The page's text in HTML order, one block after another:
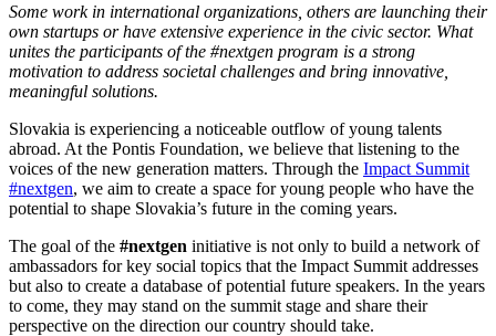
Some work in international organizations, others are launching their
own startups or have extensive experience in the civic sector. What
unites the participants of the #nextgen program is a strong
motivation to address societal challenges and bring innovative,
meaningful solutions.
Slovakia is experiencing a noticeable outflow of young talents
abroad. At the Pontis Foundation, we believe that listening to the
voices of the new generation matters. Through the Impact Summit
#nextgen, we aim to create a space for young people who have the
potential to shape Slovakia’s future in the coming years.
The goal of the #nextgen initiative is not only to build a network of
ambassadors for key social topics that the Impact Summit addresses
but also to create a database of potential future speakers. In the years
to come, they may stand on the summit stage and share their
perspective on the direction our country should take.